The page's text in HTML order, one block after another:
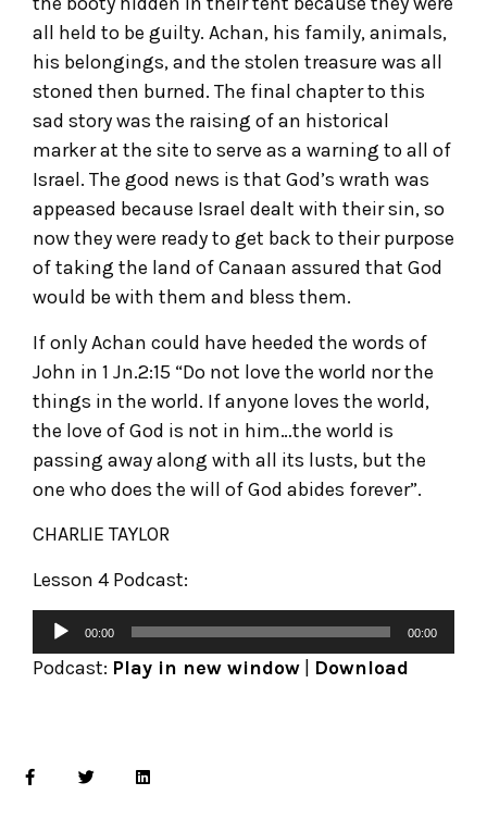
all held to be guilty. Achan, his family, animals,
his belongings, and the stolen treasure was all
stoned then burned. The final chapter to this
sad story was the raising of an historical
marker at the site to serve as a warning to all of
Israel. The good news is that God’s wrath was
appeased because Israel dealt with their sin, so
now they were ready to get back to their purpose
of taking the land of Canaan assured that God
would be with them and bless them.
If only Achan could have heeded the words of
John in 1 Jn.2:15 “Do not love the world nor the
things in the world. If anyone loves the world,
the love of God is not in him…the world is
passing away along with all its lusts, but the
one who does the will of God abides forever”.
CHARLIE TAYLOR
Lesson 4 Podcast:
00:00 00:00
Podcast: Play in new window Download